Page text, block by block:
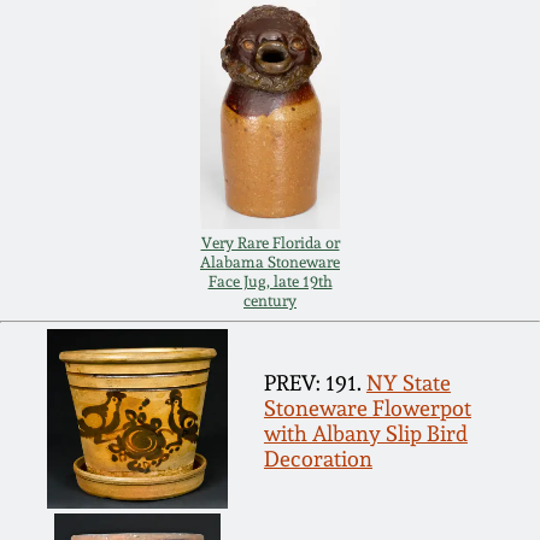
Very Rare Florida or
Alabama Stoneware
Face Jug, late 19th
century
PREV: 191. NY State
Stoneware Flowerpot
with Albany Slip Bird
Decoration
March 14, 2015
March 1, 2014
Nov 2, 2013
July 20, 2013
March 2, 2013
Remmey Pottery
Norton Pottery
Meaders Pottery
John Bell Pottery
George Ohr Pottery
Ward Collection
Spring 2026